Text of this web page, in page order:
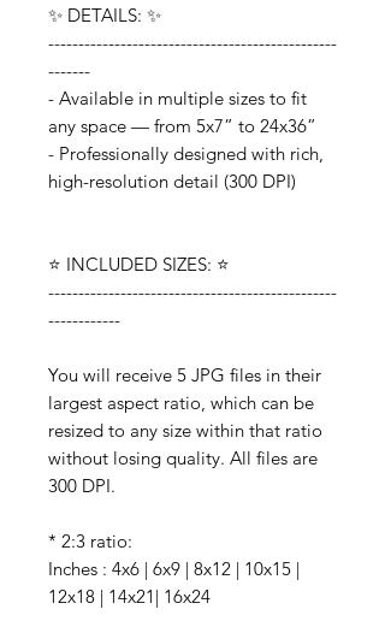
✨ DETAILS: ✨
------------------------------------------------
-------
- Available in multiple sizes to fit
any space — from 5x7” to 24x36”
- Professionally designed with rich,
high-resolution detail (300 DPI)
⭐️ INCLUDED SIZES: ⭐️
------------------------------------------------
------------
You will receive 5 JPG files in their
largest aspect ratio, which can be
resized to any size within that ratio
without losing quality. All files are
300 DPI.
* 2:3 ratio:
Inches : 4x6 | 6x9 | 8x12 | 10x15 |
12x18 | 14x21| 16x24